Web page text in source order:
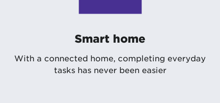
Smart home
With a connected home, completing everyday
tasks has never been easier